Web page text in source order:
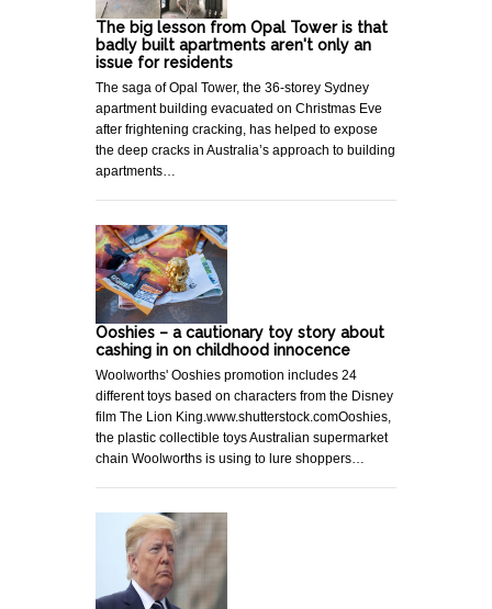
The big lesson from Opal Tower is that
badly built apartments aren't only an
issue for residents
The saga of Opal Tower, the 36-storey Sydney
apartment building evacuated on Christmas Eve
after frightening cracking, has helped to expose
the deep cracks in Australia’s approach to building
apartments…
Ooshies – a cautionary toy story about
cashing in on childhood innocence
Woolworths' Ooshies promotion includes 24
different toys based on characters from the Disney
film The Lion King.www.shutterstock.comOoshies,
the plastic collectible toys Australian supermarket
chain Woolworths is using to lure shoppers…